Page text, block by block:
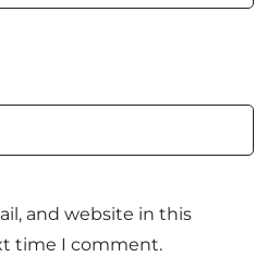
and website in this
time I comment.